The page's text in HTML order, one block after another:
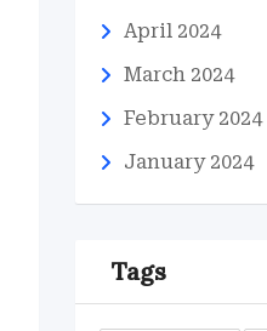
April 2024
March 2024
February 2024
January 2024
Tags